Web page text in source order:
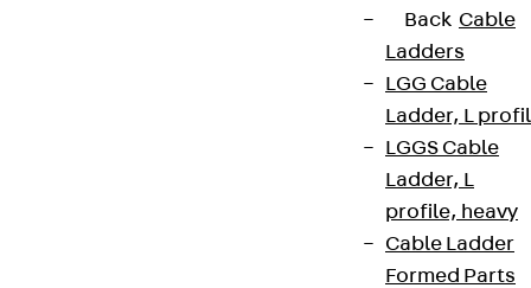
Back Cable
Ladders
LGG Cable
Ladder, L
LGGS Cable
Ladder, L
profile, heavy
Cable Ladder
Formed Parts